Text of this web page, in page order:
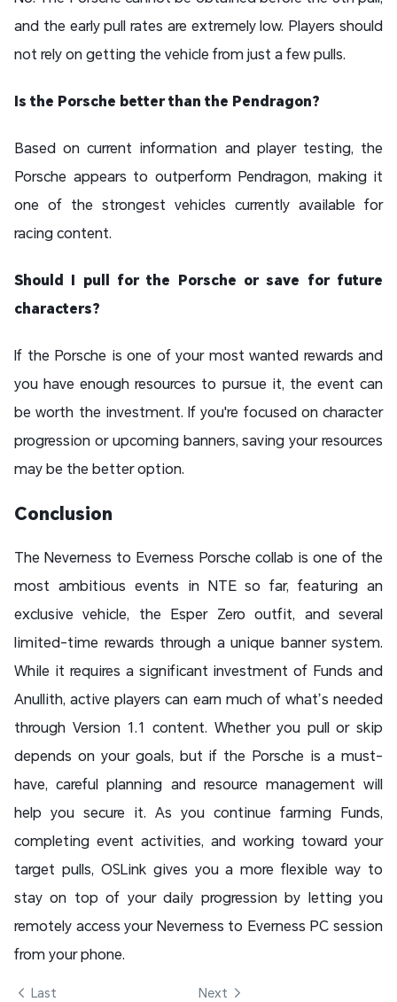
and the early pull rates are extremely low. Players should
not rely on getting the vehicle from just a few pulls.
Is the Porsche better than the Pendragon?
Based on current information and player testing, the
Porsche appears to outperform Pendragon, making it
one of the strongest vehicles currently available for
racing content.
Should I pull for the Porsche or save for future
characters?
If the Porsche is one of your most wanted rewards and
you have enough resources to pursue it, the event can
be worth the investment. If you're focused on character
progression or upcoming banners, saving your resources
may be the better option.
Conclusion
The Neverness to Everness Porsche collab is one of the
most ambitious events in NTE so far, featuring an
exclusive vehicle, the Esper Zero outfit, and several
limited-time rewards through a unique banner system.
While it requires a significant investment of Funds and
Anullith, active players can earn much of what’s needed
through Version 1.1 content. Whether you pull or skip
depends on your goals, but if the Porsche is a must-
have, careful planning and resource management will
help you secure it. As you continue farming Funds,
completing event activities, and working toward your
target pulls, OSLink gives you a more flexible way to
stay on top of your daily progression by letting you
remotely access your Neverness to Everness PC session
from your phone.
Last Next